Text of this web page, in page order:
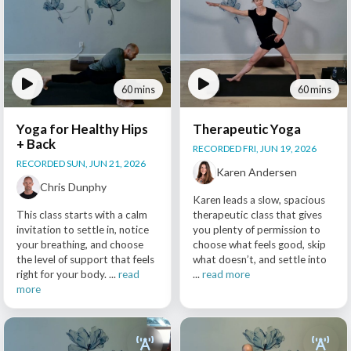
60 mins
Yoga for Healthy Hips
+ Back
RECORDED SUN, JUN 21, 2026
Chris Dunphy
This class starts with a calm
invitation to settle in, notice
your breathing, and choose
the level of support that feels
right for your body. ...read
more
60 mins
Therapeutic Yoga
RECORDED FRI, JUN 19, 2026
Karen Andersen
Karen leads a slow, spacious
therapeutic class that gives
you plenty of permission to
choose what feels good, skip
what doesn’t, and settle into
... read more